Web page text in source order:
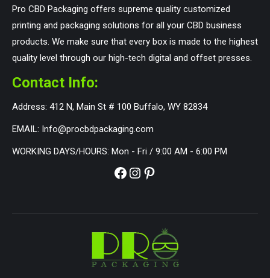
Pro CBD Packaging offers supreme quality customized
printing and packaging solutions for all your CBD business
products. We make sure that every box is made to the highest
quality level through our high-tech digital and offset presses.
Contact Info:
Address: 412 N, Main St # 100 Buffalo, WY 82834
EMAIL: Info@procbdpackaging.com
WORKING DAYS/HOURS: Mon - Fri / 9:00 AM - 6:00 PM
Facebook Instagram Pinterest